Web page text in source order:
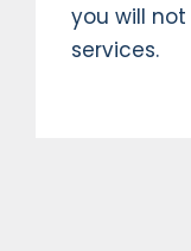
you will
services.